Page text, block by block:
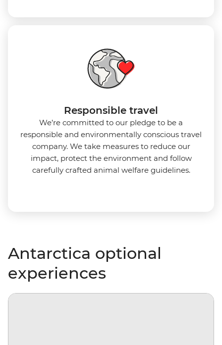
Responsible travel
We’re committed to our pledge to be a
responsible and environmentally conscious travel
company. We take measures to reduce our
impact, protect the environment and follow
carefully crafted animal welfare guidelines.
Antarctica optional
experiences